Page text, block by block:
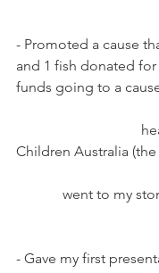
- Promoted a cause
and 1 fish donated
funds going to a
Children
went to my
- Gave my first